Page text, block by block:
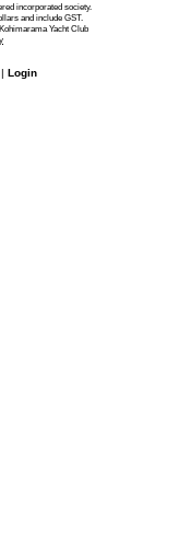
incorporated society.
and include GST.
Yacht Club
| Login